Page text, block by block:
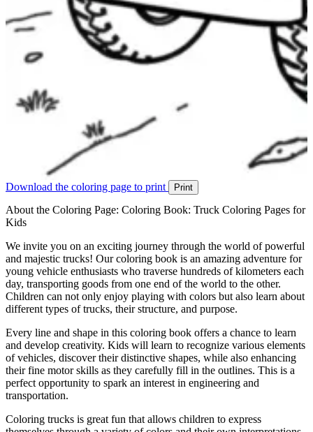
Download the coloring page to print Print
About the Coloring Page: Coloring Book: Truck Coloring Pages for
Kids
We invite you on an exciting journey through the world of powerful
and majestic trucks! Our coloring book is an amazing adventure for
young vehicle enthusiasts who traverse hundreds of kilometers each
day, transporting goods from one end of the world to the other.
Children can not only enjoy playing with colors but also learn about
different types of trucks, their structure, and purpose.
Every line and shape in this coloring book offers a chance to learn
and develop creativity. Kids will learn to recognize various elements
of vehicles, discover their distinctive shapes, while also enhancing
their fine motor skills as they carefully fill in the outlines. This is a
perfect opportunity to spark an interest in engineering and
transportation.
Coloring trucks is great fun that allows children to express